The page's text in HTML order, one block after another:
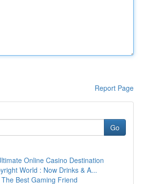
Report Page
Go
Online Casino Destination
World : Now Drinks & A...
Best Gaming Friend